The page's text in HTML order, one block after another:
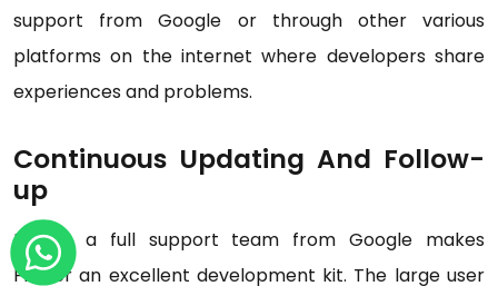
support from Google or through other various
platforms on the internet where developers share
experiences and problems.
Continuous Updating And Follow-
up
Having a full support team from Google makes
Flutter an excellent development kit. The large user